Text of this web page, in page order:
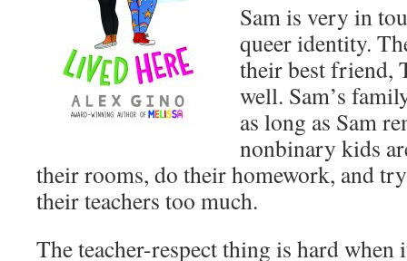
Sam is very in
queer identity.
their best friend,
well. Sam’s
as long as Sam
nonbinary kids
their rooms, do their homework, and
their teachers too much.
The teacher-respect thing is hard when